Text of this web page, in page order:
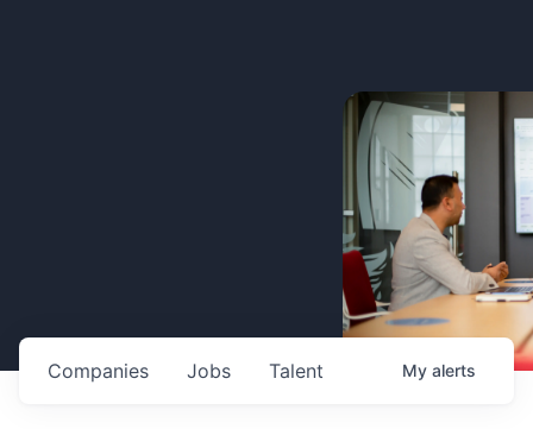
Jobs
Companies Talent My alerts